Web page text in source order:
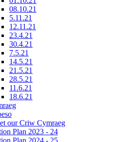
08.10.21
5.11.21
12.11.21
23.4.21
30.4.21
7.5.21
14.5.21
21.5.21
28.5.21
11.6.21
18.6.21
our Criw Cymraeg
Plan 2023 - 24